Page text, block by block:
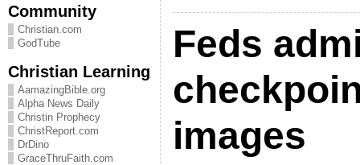
Community
Christian.com
GodTube
Christian Learning
AamazingBible.org
Alpha News Daily
Christin Prophecy
ChristReport.com
DrDino
GraceThruFaith.com
Feds
images